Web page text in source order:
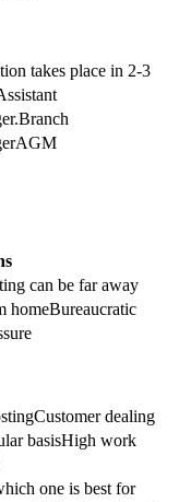
takes place in 2-3
can be far away
homeBureaucratic
dealing
basisHigh work
one is best for